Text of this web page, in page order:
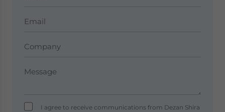
I agree to receive communications from Dezan Shira